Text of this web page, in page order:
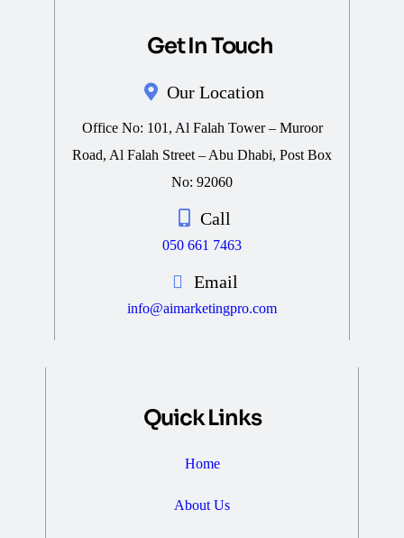
Get In Touch
Our Location
Office No: 101, Al Falah Tower – Muroor
Road, Al Falah Street – Abu Dhabi, Post Box
No: 92060
Call
050 661 7463
Email
info@aimarketingpro.com
Quick Links
Home
About Us